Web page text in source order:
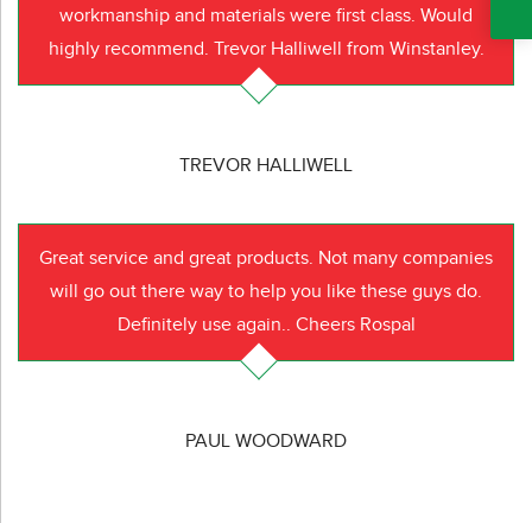
workmanship and materials were first class. Would
highly recommend. Trevor Halliwell from Winstanley.
TREVOR HALLIWELL
Great service and great products. Not many companies
will go out there way to help you like these guys do.
Definitely use again.. Cheers Rospal
PAUL WOODWARD